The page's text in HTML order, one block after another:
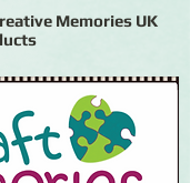
Memories UK